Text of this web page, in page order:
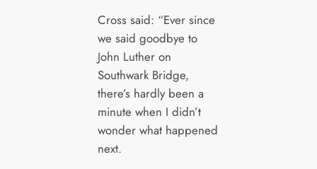
Cross said: “Ever since
we said goodbye to
John Luther on
Southwark Bridge,
there’s hardly been a
minute when I didn’t
wonder what happened
next.